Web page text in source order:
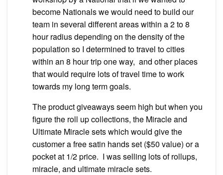
become Nationals we would need to build our
team in several different areas within a 2 to 8
hour radius depending on the density of the
population so I determined to travel to cities
within an 8 hour trip one way, and other places
that would require lots of travel time to work
towards my long term goals.
The product giveaways seem high but when you
figure the roll up collections, the Miracle and
Ultimate Miracle sets which would give the
customer a free satin hands set ($50 value) or a
pocket at 1/2 price. I was selling lots of rollups,
miracle, and ultimate miracle sets.